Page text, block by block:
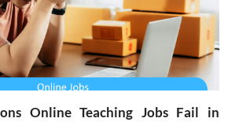
Online Teaching Jobs Fail in